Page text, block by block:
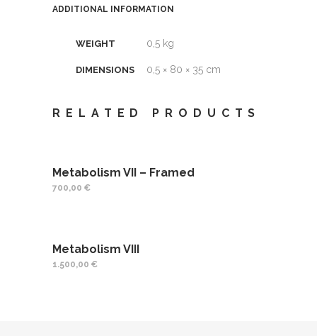
ADDITIONAL INFORMATION
WEIGHT 0,5 kg
DIMENSIONS 0,5 × 80 × 35 cm
RELATED PRODUCTS
Metabolism VII – Framed
700,00 €
Metabolism VIII
1.500,00 €